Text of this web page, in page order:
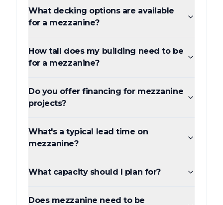
What decking options are available
for a mezzanine?
How tall does my building need to be
for a mezzanine?
Do you offer financing for mezzanine
projects?
What's a typical lead time on
mezzanine?
What capacity should I plan for?
Does mezzanine need to be